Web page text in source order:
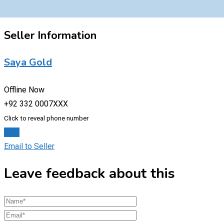
Seller Information
Saya Gold
Offline Now
+92 332 0007XXX
Click to reveal phone number
Email to Seller
Leave feedback about this